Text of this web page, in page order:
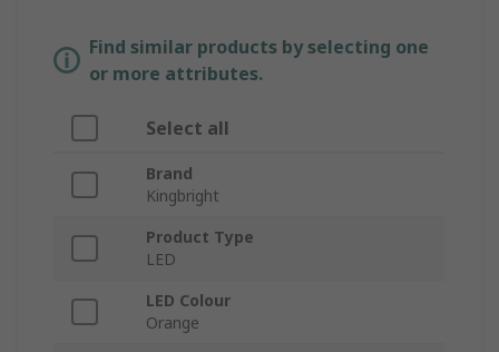
Find similar products by selecting one
or more attributes.
Select all
Brand
Kingbright
Product Type
LED
LED Colour
Orange